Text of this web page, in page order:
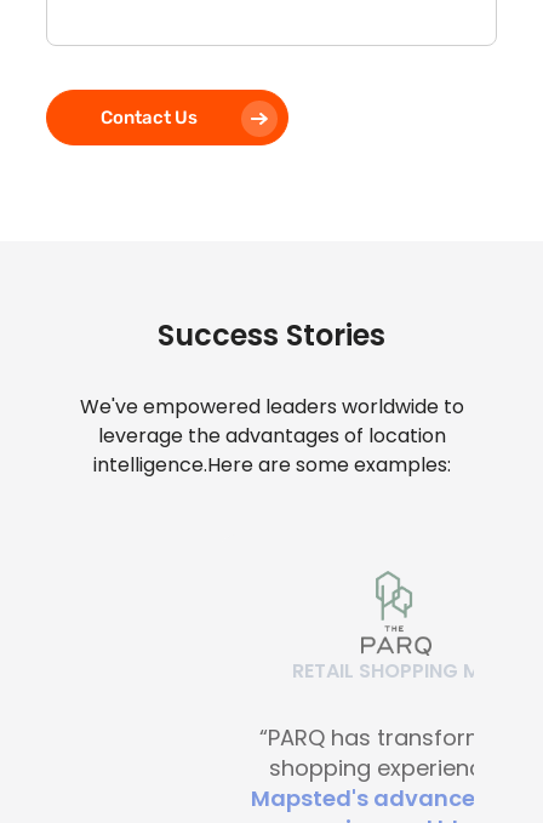
Contact Us
Success Stories
We've empowered leaders worldwide to
leverage the advantages of location
intelligence.Here are some examples:
RETAIL SHOPPING MALLS
“PARQ has transformed the
shopping experience with
Mapsted's advanced digital